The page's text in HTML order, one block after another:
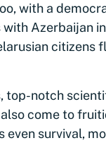
with a
Azerbaijan
citizens
notch
come to
even survival,